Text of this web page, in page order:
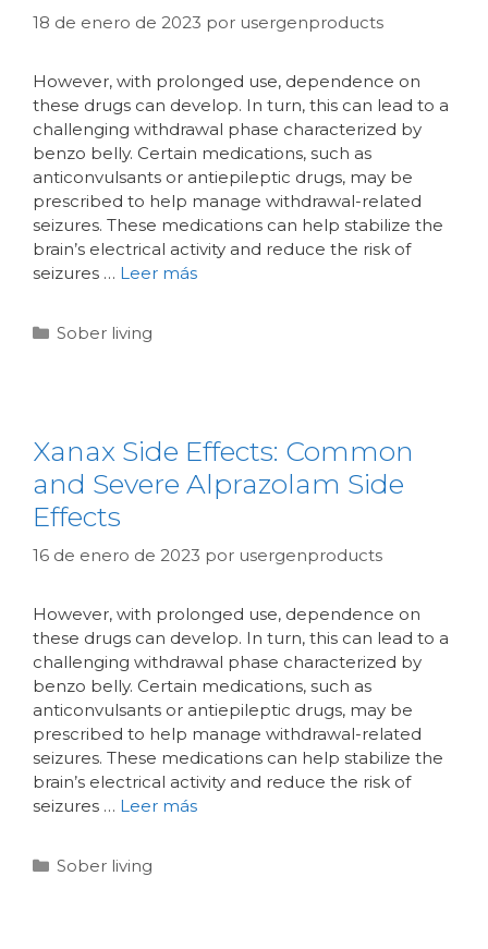
18 de enero de 2023 por usergenproducts
However, with prolonged use, dependence on
these drugs can develop. In turn, this can lead to a
challenging withdrawal phase characterized by
benzo belly. Certain medications, such as
anticonvulsants or antiepileptic drugs, may be
prescribed to help manage withdrawal-related
seizures. These medications can help stabilize the
brain’s electrical activity and reduce the risk of
seizures … Leer más
Sober living
Xanax Side Effects: Common
and Severe Alprazolam Side
Effects
16 de enero de 2023 por usergenproducts
However, with prolonged use, dependence on
these drugs can develop. In turn, this can lead to a
challenging withdrawal phase characterized by
benzo belly. Certain medications, such as
anticonvulsants or antiepileptic drugs, may be
prescribed to help manage withdrawal-related
seizures. These medications can help stabilize the
brain’s electrical activity and reduce the risk of
seizures … Leer más
Sober living